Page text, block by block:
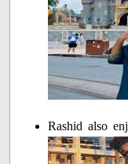
Rashid also